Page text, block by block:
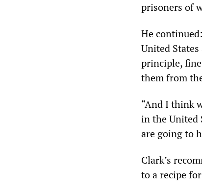
prisoners of
He
United
principle,
them from
“And I think
in the United
are going to
Clark’s
to a recipe